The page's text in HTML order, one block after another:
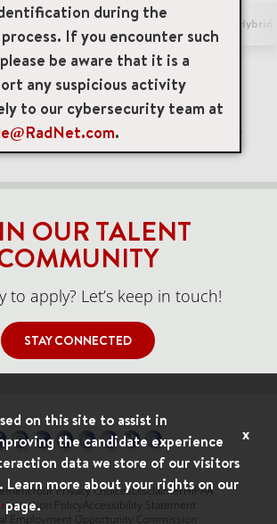
during the
If you encounter such
be aware that it is a
any suspicious activity
to our cybersecurity team at
.
Locations Remote/
Relevance
Sort By
page 10
OUR TALENT
to apply? Let’s keep in touch!
STAY CONNECTED
Your Privacy ChoicesDisclaimerHIPAA
PolicyAccessibility Statement
Employment Opportunity Commission
on this site to assist in
the candidate experience
data we store of our visitors
Learn more about your rights on our
page.
x